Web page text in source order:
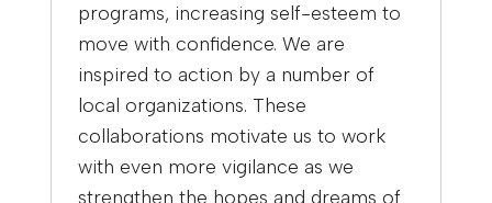
programs, increasing self-esteem to
move with confidence. We are
inspired to action by a number of
local organizations. These
collaborations motivate us to work
with even more vigilance as we
strengthen the hopes and dreams of